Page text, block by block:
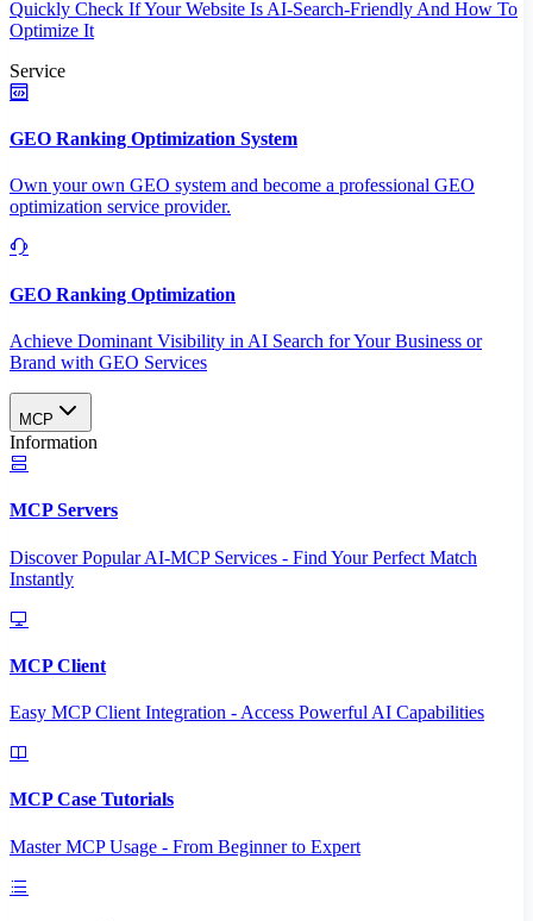
Quickly Check If Your Website Is AI-Search-Friendly And How To
Optimize It
Service
GEO Ranking Optimization System
Own your own GEO system and become a professional GEO
optimization service provider.
GEO Ranking Optimization
Achieve Dominant Visibility in AI Search for Your Business or
Brand with GEO Services​
MCP
Information
MCP Servers
Discover Popular AI-MCP Services - Find Your Perfect Match
Instantly
MCP Client
Easy MCP Client Integration - Access Powerful AI Capabilities
MCP Case Tutorials
Master MCP Usage - From Beginner to Expert